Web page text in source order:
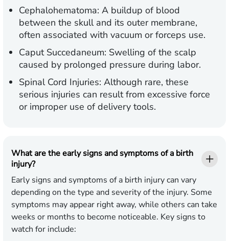
Cephalohematoma: A buildup of blood
between the skull and its outer membrane,
often associated with vacuum or forceps use.
Caput Succedaneum: Swelling of the scalp
caused by prolonged pressure during labor.
Spinal Cord Injuries: Although rare, these
serious injuries can result from excessive force
or improper use of delivery tools.
What are the early signs and symptoms of a birth
injury?
Early signs and symptoms of a birth injury can vary
depending on the type and severity of the injury. Some
symptoms may appear right away, while others can take
weeks or months to become noticeable. Key signs to
watch for include: